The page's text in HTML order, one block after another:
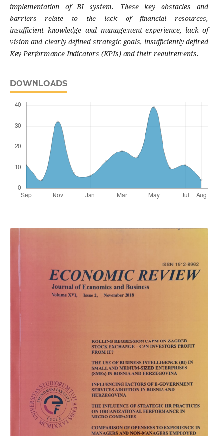
implementation of BIsystem. These key obstacles and
barriers relate to the lack of financial resources,
insufficient knowledge and management experience, lackof
vision and clearly defined strategic goals, insufficiently defined
Key Performance Indicators (KPIs) and their requirements.
DOWNLOADS